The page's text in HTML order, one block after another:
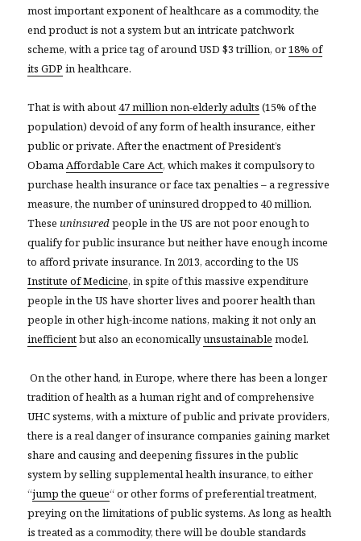
most important exponent of healthcare as a commodity, the
end product is not a system but an intricate patchwork
scheme, with a price tag of around USD $3 trillion, or18% of
its GDP in healthcare.
That is with about47 million non-elderly adults (15% of the
population) devoid of any form of health insurance, either
public or private. After the enactment of President’s
ObamaAffordable Care Act, which makes it compulsory to
purchase health insurance or face tax penalties – a regressive
measure, the number of uninsured dropped to 40 million.
Theseuninsuredpeople in the US are not poor enough to
qualify for public insurance but neither have enough income
to afford private insurance. In 2013, according to the US
Institute of Medicine, in spite of this massive expenditure
people in the US have shorter lives and poorer health than
people in other high-income nations, making it not only an
inefficientbut also an economicallyunsustainable model.
On the other hand, in Europe, where there has been a longer
tradition of health as a human right and of comprehensive
UHC systems, with a mixture of public and private providers,
there is a real danger of insurance companies gaining market
share and causing and deepening fissures in the public
system by selling supplemental health insurance, to either
“jump the queue“or other forms of preferential treatment,
preying on the limitations of public systems. As long as health
is treated as a commodity, there will be double standards